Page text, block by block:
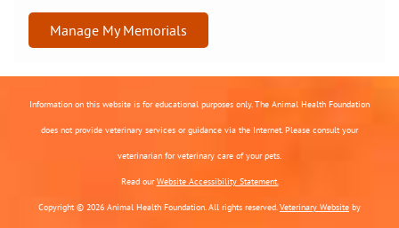
Manage My Memorials
Information on this website is for educational purposes only. The Animal Health Foundation
does not provide veterinary services or guidance via the Internet. Please consult your
veterinarian for veterinary care of your pets.
Read ourWebsite Accessibility Statement.
Copyright © 2026 Animal Health Foundation. All rights reserved.Veterinary Website by